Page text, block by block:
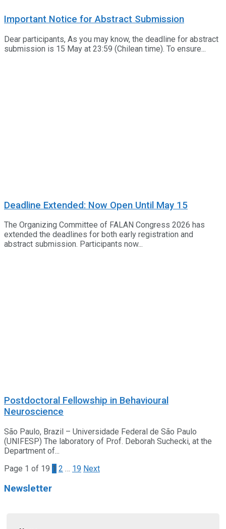
Important Notice for Abstract Submission
Dear participants, As you may know, the deadline for abstract
submission is 15 May at 23:59 (Chilean time). To ensure...
Deadline Extended: Now Open Until May 15
The Organizing Committee of FALAN Congress 2026 has
extended the deadlines for both early registration and
abstract submission. Participants now...
Postdoctoral Fellowship in Behavioural
Neuroscience
São Paulo, Brazil – Universidade Federal de São Paulo
(UNIFESP) The laboratory of Prof. Deborah Suchecki, at the
Department of...
Page 1 of 19 1 2 … 19 Next
Newsletter